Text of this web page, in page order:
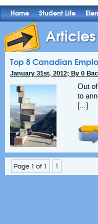
Home Student Life
Top 8 Canadian
January 31st, 2012; By 0
Out
to
[…]
Page 1 of 1 1